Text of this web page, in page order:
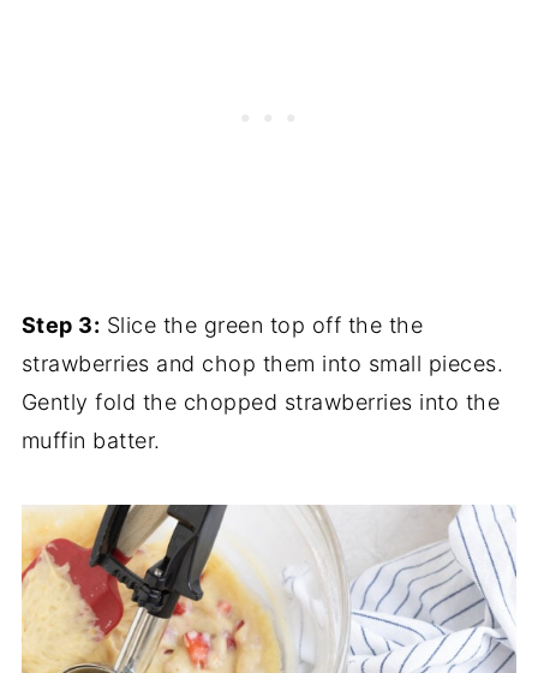
Step 3: Slice the green top off the the
strawberries and chop them into small pieces.
Gently fold the chopped strawberries into the
muffin batter.